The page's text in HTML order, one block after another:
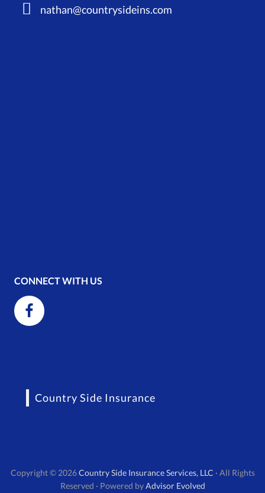
nathan@countrysideins.com
CONNECT WITH US
Country Side Insurance
Copyright © 2026Country Side Insurance Services, LLC · All Rights
Reserved · Powered byAdvisor Evolved